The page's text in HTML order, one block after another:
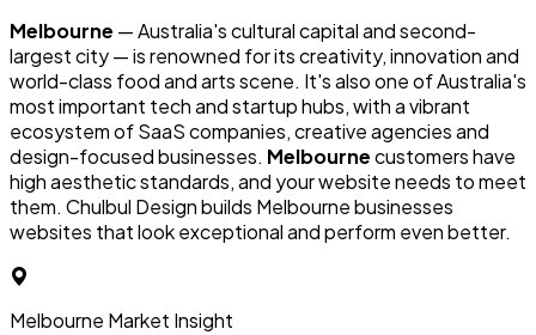
Melbourne — Australia's cultural capital and second-
largest city — is renowned for its creativity, innovation and
world-class food and arts scene. It's also one of Australia's
most important tech and startup hubs, with a vibrant
ecosystem of SaaS companies, creative agencies and
design-focused businesses. Melbournecustomers have
high aesthetic standards, and your website needs to meet
them. Chulbul Design builds Melbourne businesses
websites that look exceptional and perform even better.
Melbourne Market Insight